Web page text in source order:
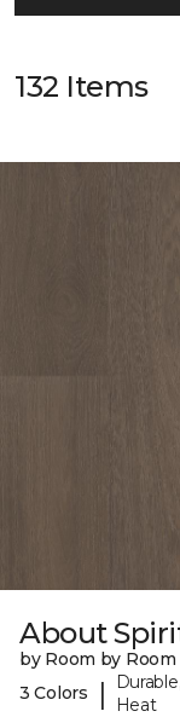
132 Items
About
by Room by Room
3 Colors
|
Heat